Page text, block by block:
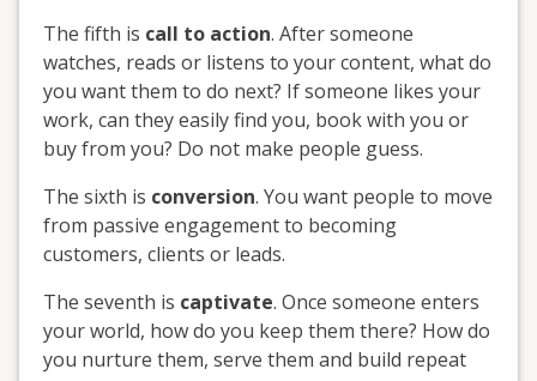
The fifth is call to action. After someone
watches, reads or listens to your content, what do
you want them to do next? If someone likes your
work, can they easily find you, book with you or
buy from you? Do not make people guess.
The sixth is conversion. You want people to move
from passive engagement to becoming
customers, clients or leads.
The seventh is captivate. Once someone enters
your world, how do you keep them there? How do
you nurture them, serve them and build repeat